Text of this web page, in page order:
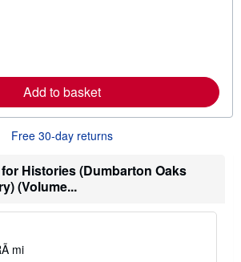
e
a
b
t
i
i
Add to basket
Free 30-day returns
Histories (Dumbarton Oaks
(Volume...
mi